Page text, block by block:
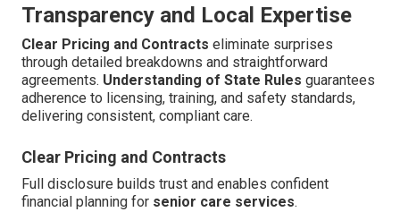
Transparency and Local Expertise
Clear Pricing and Contracts eliminate surprises
through detailed breakdowns and straightforward
agreements. Understanding of State Rules guarantees
adherence to licensing, training, and safety standards,
delivering consistent, compliant care.
Clear Pricing and Contracts
Full disclosure builds trust and enables confident
financial planning for senior care services.